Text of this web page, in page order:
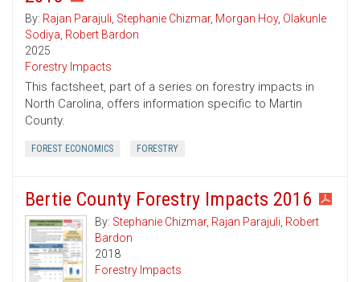
By: Rajan Parajuli, Stephanie Chizmar, Morgan Hoy, Olakunle
Sodiya, Robert Bardon
2025
Forestry Impacts
This factsheet, part of a series on forestry impacts in
North Carolina, offers information specific to Martin
County.
FOREST ECONOMICS FORESTRY
Bertie County Forestry Impacts 2016
By: Stephanie Chizmar, Rajan Parajuli, Robert
Bardon
2018
Forestry Impacts